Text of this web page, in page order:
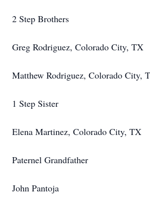
2 Step Brothers
Greg Rodriguez, Colorado City, TX
Matthew Rodriguez, Colorado City,
1 Step Sister
Elena Martinez, Colorado City, TX
Paternel Grandfather
John Pantoja